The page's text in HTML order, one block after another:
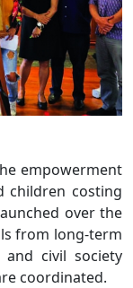
empowerment
children costing
over the
from long-term
and civil society
coordinated.